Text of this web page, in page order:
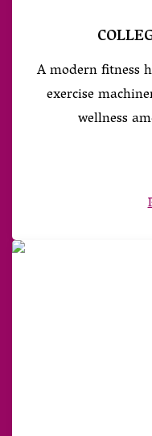
A modern fitness
exercise
wellness